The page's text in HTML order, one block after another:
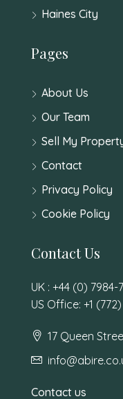
Haines City
Pages
About Us
Our Team
Sell My
Contact
Privacy Policy
Cookie Policy
Contact Us
UK : +44 (0) 7984-
US Office: +1
17 Queen
Contact us